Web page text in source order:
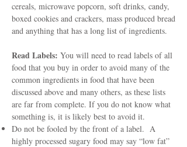
cereals, microwave popcorn, soft drinks, candy,
boxed cookies and crackers, mass produced bread
and anything that has a long list of ingredients.
Read Labels: You will need to read labels of all
food that you buy in order to avoid many of the
common ingredients in food that have been
discussed above and many others, as these lists
are far from complete. If you do not know what
something is, it is likely best to avoid it.
Do not be fooled by the front of a label. A
highly processed sugary food may say “low fat”